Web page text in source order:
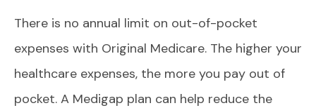
There is no annual limit on out-of-pocket
expenses with Original Medicare. The higher your
healthcare expenses, the more you pay out of
pocket. A Medigap plan can help reduce the